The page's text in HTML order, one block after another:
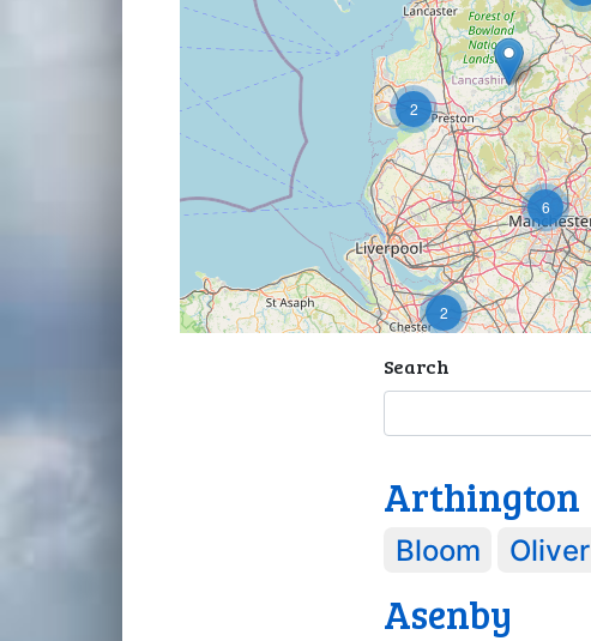
2
2
6
Search
Arthington
Bloom Oliver
Asenby